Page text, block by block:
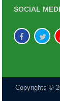
SOCIAL
Copyrights ©